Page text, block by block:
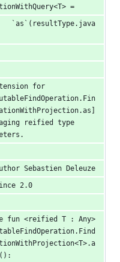
=
for
reified type
Sebastien Deleuze
2.0
fun <reified T : Any>